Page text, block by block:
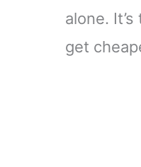
alone.
get